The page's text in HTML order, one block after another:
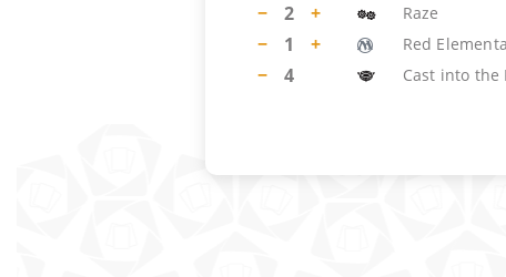
− 2 + Raze
− 1 + Red
− 4 Cast into the